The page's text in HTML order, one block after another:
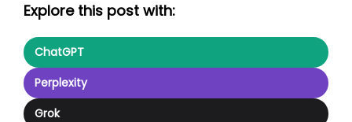
Explore this post with:
ChatGPT
Perplexity
Grok